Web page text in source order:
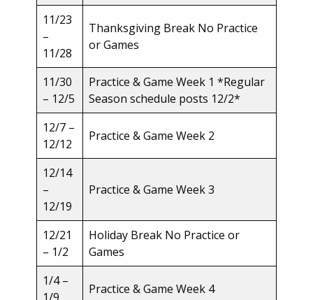
11/23
–
11/28
Thanksgiving Break No Practice
or Games
11/30
– 12/5
Practice & Game Week 1 *Regular
Season schedule posts 12/2*
12/7 –
12/12
Practice & Game Week 2
12/14
–
12/19
Practice & Game Week 3
12/21
– 1/2
Holiday Break No Practice or
Games
1/4 –
Practice & Game Week 4